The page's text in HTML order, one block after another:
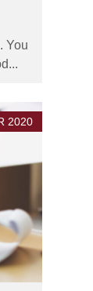
You
2020